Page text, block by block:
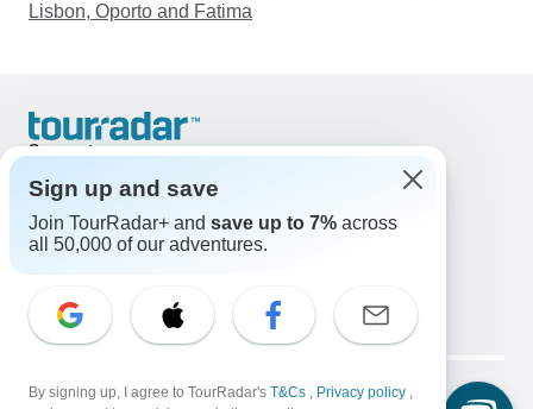
Lisbon, Oporto and Fatima
Support
United States & Canada +1 833 895 6770
Great Britain +44 800 802 1046
Australia +61 7 3106 8663
Select Language
EN DE ES FR NL
Legal Notice Privacy Policy Cookies
Sign up and save
Join TourRadar+ and save up to 7% across
all 50,000 of our adventures.
By signing up, I agree to TourRadar's T&Cs , Privacy policy ,